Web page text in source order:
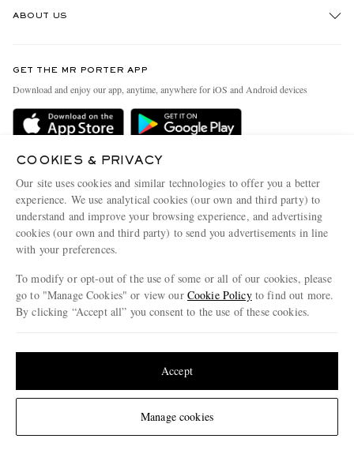
Change Location
Delivery
Holiday Orders
Terms & Conditions
Privacy Policy
Cookie Policy
Cookie Center
ABOUT US
People & Planet
Sustainability Strategy
MR PORTER Health In Mind
MR PORTER REWARDS
Careers
Our Apps
Modern Slavery Statement
Investor Relations
GET THE MR PORTER APP
Download and enjoy our app, anytime, anywhere for iOS and Android devices
MR PORTER ACCEPTS
NET‑A‑PORTER.COM sells must-have luxury fashion from over 900 of the world's
© 2026 MR PORTER
COOKIES & PRIVACY
Our site uses cookies and similar technologies to offer you a better
experience. We use analytical cookies (our own and third party) to
understand and improve your browsing experience, and advertising
cookies (our own and third party) to send you advertisements in line
with your preferences.
To modify or opt-out of the use of some or all of our cookies, please
go to "Manage Cookies" or view our Cookie Policyto find out more.
By clicking “Accept all” you consent to the use of these cookies.
Manage cookies
Accept